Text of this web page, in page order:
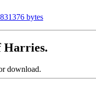
bytes
Harries.
download.